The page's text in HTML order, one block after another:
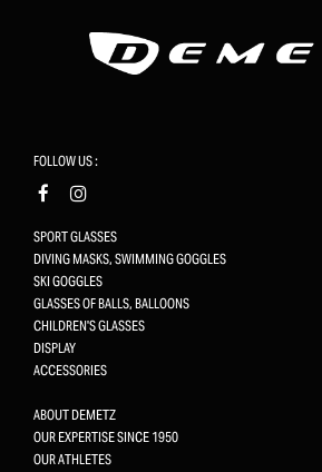
FOLLOW US :
SPORT GLASSES
DIVING MASKS, SWIMMING GOGGLES
SKI GOGGLES
GLASSES OF BALLS, BALLOONS
CHILDREN'S GLASSES
DISPLAY
ACCESSORIES
ABOUT DEMETZ
OUR EXPERTISE SINCE 1950
OUR ATHLETES